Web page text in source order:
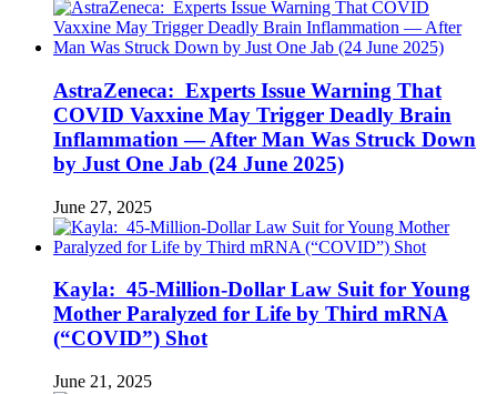
AstraZeneca: Experts Issue Warning That
COVID Vaxxine May Trigger Deadly Brain
Inflammation — After Man Was Struck Down
by Just One Jab (24 June 2025)
June 27, 2025
Kayla: 45-Million-Dollar Law Suit for Young
Mother Paralyzed for Life by Third mRNA
(“COVID”) Shot
June 21, 2025